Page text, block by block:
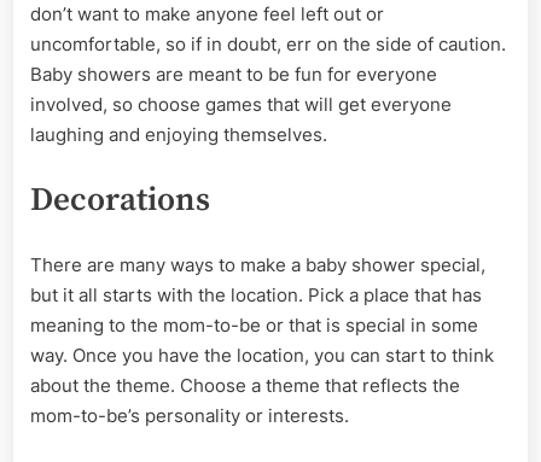
don’t want to make anyone feel left out or
uncomfortable, so if in doubt, err on the side of caution.
Baby showers are meant to be fun for everyone
involved, so choose games that will get everyone
laughing and enjoying themselves.
Decorations
There are many ways to make a baby shower special,
but it all starts with the location. Pick a place that has
meaning to the mom-to-be or that is special in some
way. Once you have the location, you can start to think
about the theme. Choose a theme that reflects the
mom-to-be’s personality or interests.